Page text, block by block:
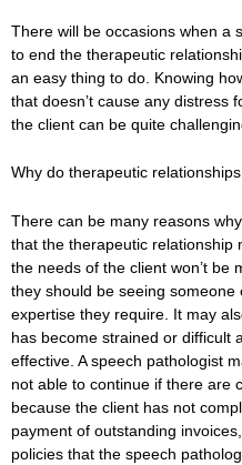
There will be occasions when a
to end the therapeutic
an easy thing to do. Knowing
that doesn’t cause any distress
the client can be quite
Why do therapeutic
There can be many reasons
that the therapeutic relationship
the needs of the client won’t be
they should be seeing
expertise they require. It may
has become strained or difficult
effective. A speech pathologist
not able to continue if there are
because the client has not
payment of outstanding
policies that the speech